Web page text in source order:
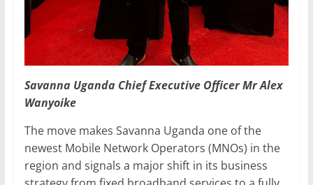
Savanna Uganda Chief Executive Officer Mr Alex
Wanyoike
The move makes Savanna Uganda one of the
newest Mobile Network Operators (MNOs) in the
region and signals a major shift in its business